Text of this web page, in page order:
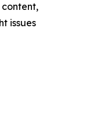
issues